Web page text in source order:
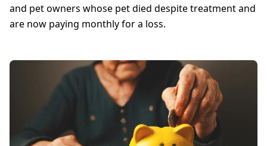
and pet owners whose pet died despite treatment and
are now paying monthly for a loss.